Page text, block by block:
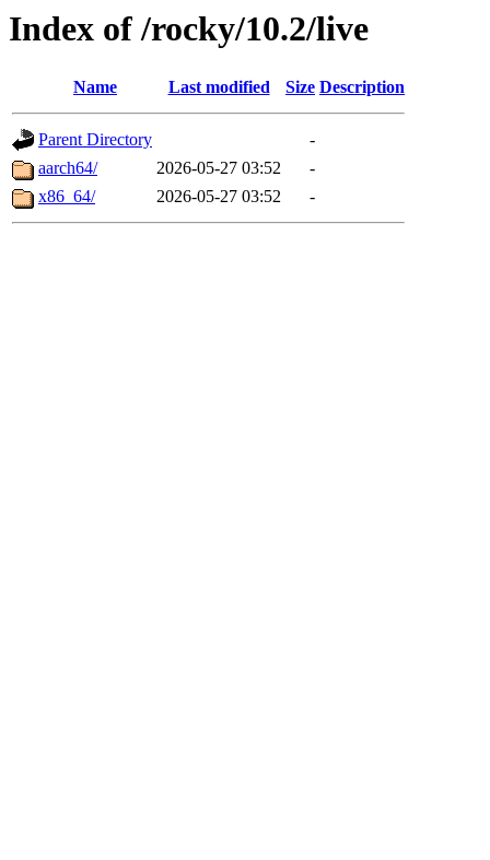
Index of /rocky/10.2/live
Name Last modified Size Description
Parent Directory
-
aarch64/
2026-05-27 03:52
-
x86_64/
2026-05-27 03:52 -